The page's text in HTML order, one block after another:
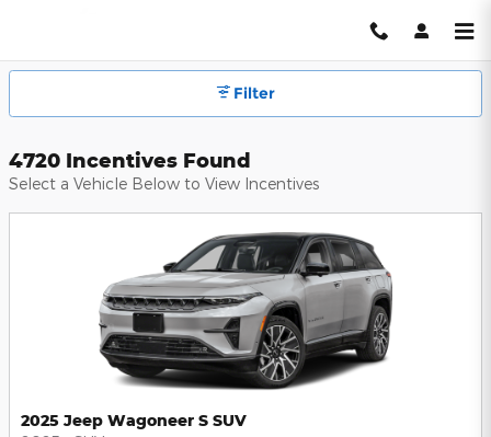
Hendrick Automotive Group
Filter
4720 Incentives Found
Select a Vehicle Below to View Incentives
2025 Jeep Wagoneer S SUV